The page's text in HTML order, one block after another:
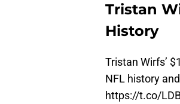
Tristan
History
Tristan Wirfs’
NFL history
https://t.co/